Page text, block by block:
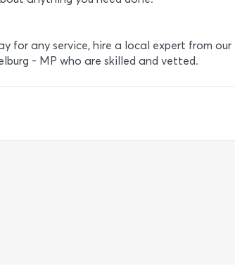
for any service, hire a local expert from
- MP who are skilled and vetted.